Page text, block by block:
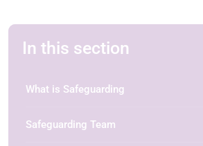
In this section
What is Safeguarding
Safeguarding Team